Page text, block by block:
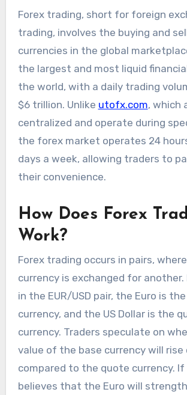
Forex trading, short for foreign exchange
trading, involves the buying and
currencies in the global
the largest and most liquid
the world, with a daily trading
$6 trillion. Unlike utofx.com, which
centralized and operate during
the forex market operates 24
days a week, allowing traders to
their convenience.
How Does Forex
Work?
Forex trading occurs in pairs,
currency is exchanged for another.
in the EUR/USD pair, the Euro is
currency, and the US Dollar is the
currency. Traders speculate on
value of the base currency will rise
compared to the quote currency.
believes that the Euro will